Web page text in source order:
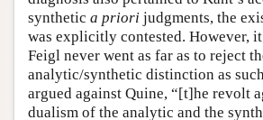
synthetic a priori judgments, the
was explicitly contested. However,
Feigl never went as far as to reject
analytic/synthetic distinction as
argued against Quine, “[t]he revolt
dualism of the analytic and the